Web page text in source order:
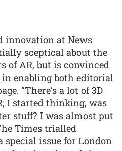
innovation at News
sceptical about the
of AR, but is convinced
enabling both editorial
“There’s a lot of 3D
I started thinking, was
stuff? I was almost put
Times trialled
issue for London